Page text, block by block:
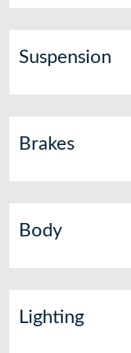
Suspension
Brakes
Body
Lighting